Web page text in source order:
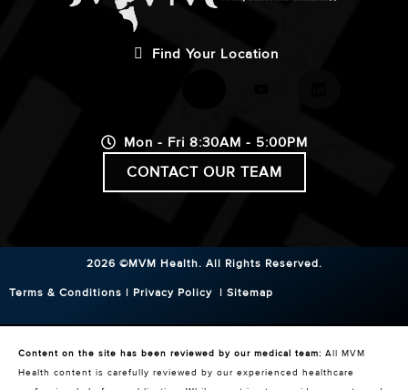
Find Your Location
Mon - Fri 8:30AM - 5:00PM
CONTACT OUR TEAM
2026 ©MVM Health. All Rights Reserved.
Terms & Conditions | Privacy Policy | Sitemap
Content on the site has been reviewed by our medical team: All MVM
Health content is carefully reviewed by our experienced healthcare